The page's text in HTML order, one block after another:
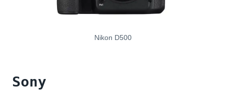
Nikon D500
Sony